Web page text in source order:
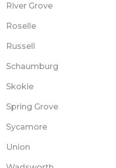
River Grove
Roselle
Russell
Schaumburg
Skokie
Spring Grove
Sycamore
Union